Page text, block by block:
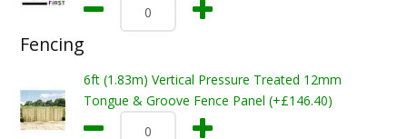
Fencing
6ft (1.83m) Vertical Pressure Treated 12mm
Tongue & Groove Fence Panel (+£146.40)